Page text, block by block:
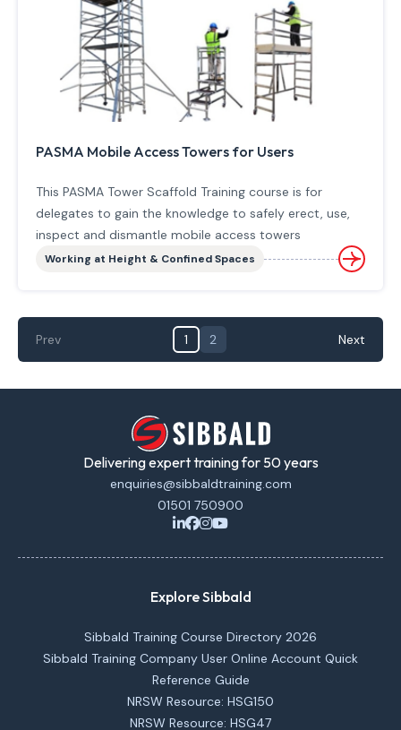
PASMA Mobile Access Towers for Users
This PASMA Tower Scaffold Training course is for
delegates to gain the knowledge to safely erect, use,
inspect and dismantle mobile access towers
Working at Height & Confined Spaces
Prev 1 2 Next
Delivering expert training for 50 years
enquiries@sibbaldtraining.com
01501 750900
Explore Sibbald
Sibbald Training Course Directory 2026
Sibbald Training Company User Online Account Quick
Reference Guide
NRSW Resource: HSG150
NRSW Resource: HSG47